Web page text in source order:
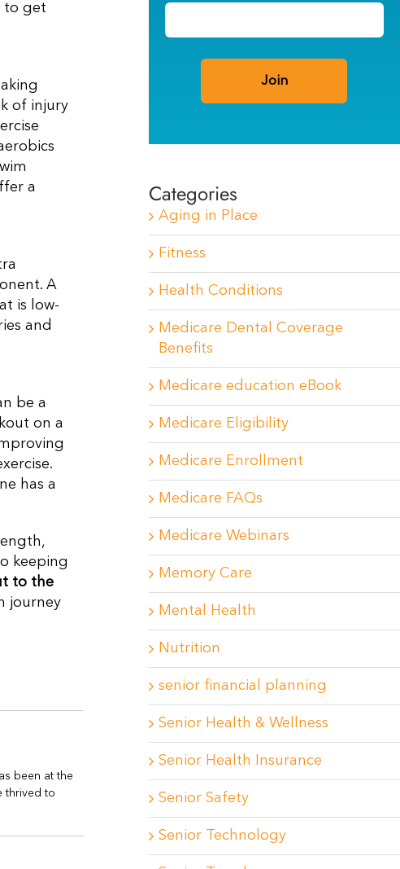
to get
of injury
a
A
is low-
and
be a
on a
has a
keeping
to the
journey
been at the
thrived to
Categories
Aging in Place
Fitness
Health Conditions
Medicare Dental Coverage
Benefits
Medicare education eBook
Medicare Eligibility
Medicare Enrollment
Medicare FAQs
Medicare Webinars
Memory Care
Mental Health
Nutrition
senior financial planning
Senior Health & Wellness
Senior Health Insurance
Senior Safety
Senior Technology